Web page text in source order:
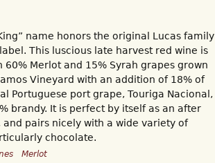
name honors the original Lucas family
This luscious late harvest red wine is
60% Merlot and 15% Syrah grapes grown
Vineyard with an addition of 18% of
Portuguese port grape, Touriga Nacional,
brandy. It is perfect by itself as an after
pairs nicely with a wide variety of
chocolate.
Merlot